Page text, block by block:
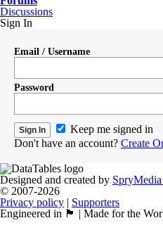
Discussions
Sign In
Email / Username
Password
Keep me signed in
Don't have an account? Create
Designed and created by
© 2007-2026
Privacy policy | Supporters
Engineered in 🏴󠁧󠁢󠁳󠁣󠁴󠁿 | Made for the